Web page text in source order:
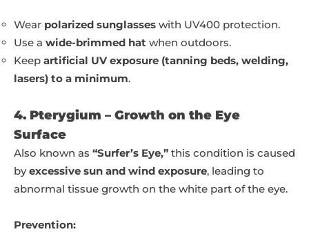
Wear polarized sunglasses with UV400 protection.
Use a wide-brimmed hat when outdoors.
Keep artificial UV exposure (tanning beds, welding,
lasers) to a minimum.
4. Pterygium – Growth on the Eye
Surface
Also known as “Surfer’s Eye,” this condition is caused
byexcessive sun and wind exposure, leading to
abnormal tissue growth on the white part of the eye.
Prevention: